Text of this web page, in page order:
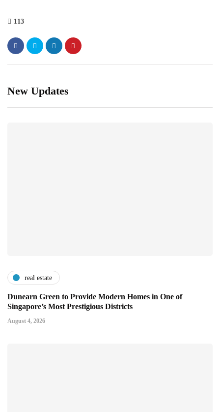
113
New Updates
real estate
Dunearn Green to Provide Modern Homes in One of
Singapore’s Most Prestigious Districts
August 4, 2026